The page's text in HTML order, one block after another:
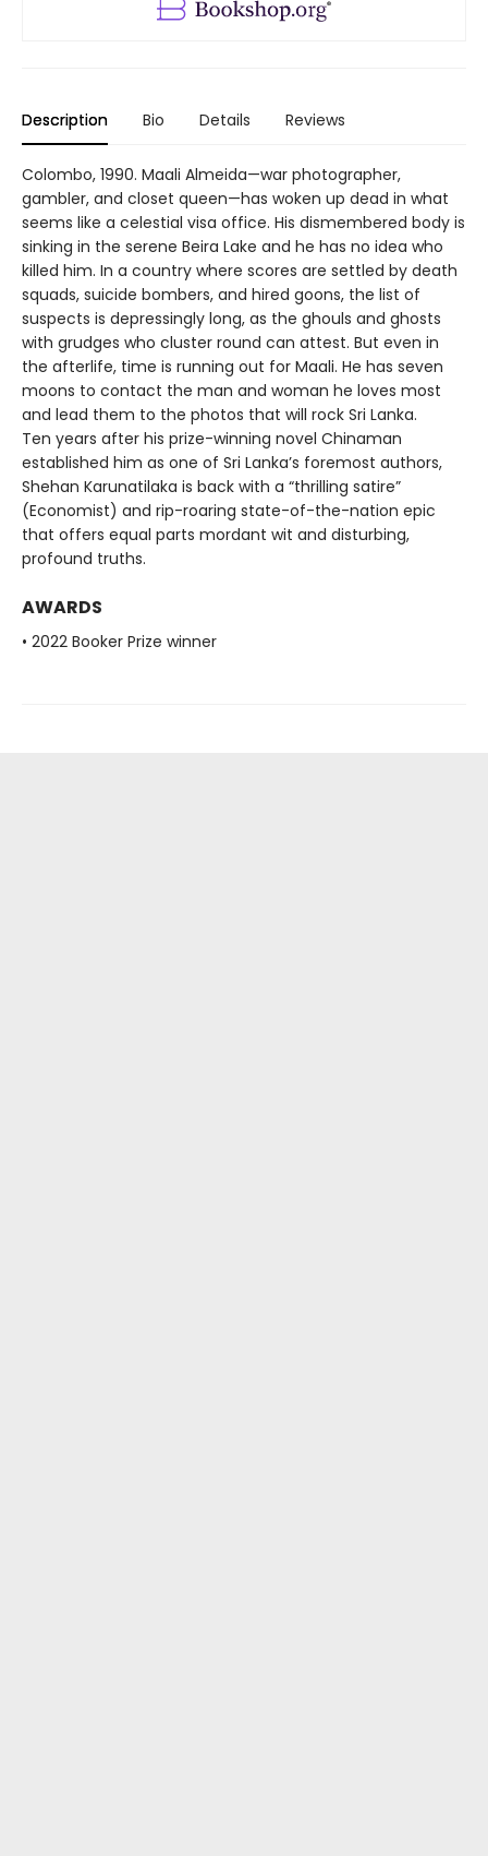
Description Bio Details Reviews
Colombo, 1990. Maali Almeida—war photographer,
gambler, and closet queen—has woken up dead in what
seems like a celestial visa office. His dismembered body is
sinking in the serene Beira Lake and he has no idea who
killed him. In a country where scores are settled by death
squads, suicide bombers, and hired goons, the list of
suspects is depressingly long, as the ghouls and ghosts
with grudges who cluster round can attest. But even in
the afterlife, time is running out for Maali. He has seven
moons to contact the man and woman he loves most
and lead them to the photos that will rock Sri Lanka.
Ten years after his prize-winning novel Chinaman
established him as one of Sri Lanka’s foremost authors,
Shehan Karunatilaka is back with a “thrilling satire”
(Economist) and rip-roaring state-of-the-nation epic
that offers equal parts mordant wit and disturbing,
profound truths.
AWARDS
• 2022 Booker Prize winner